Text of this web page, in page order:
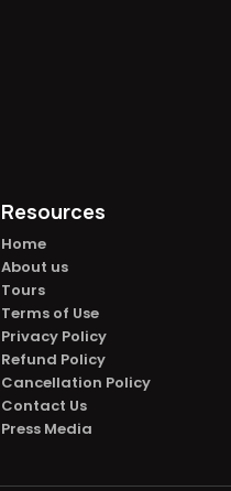
Resources
Home
About us
Tours
Terms of Use
Privacy Policy
Refund Policy
Cancellation Policy
Contact Us
Press Media